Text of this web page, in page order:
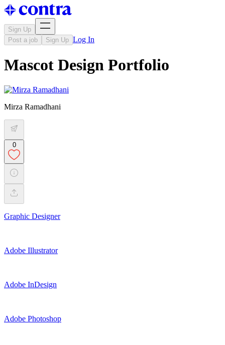
Sign Up
Post a job
Sign Up Log In
Mascot Design Portfolio
Mirza Ramadhani
0
Graphic Designer
Adobe Illustrator
Adobe InDesign
Adobe Photoshop